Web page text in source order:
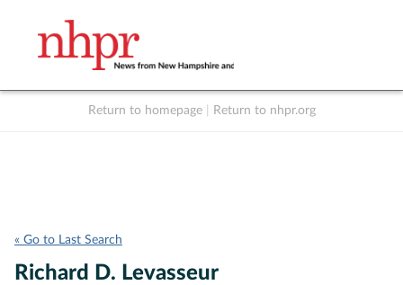
Return to homepage Return to nhpr.org
« Go to Last Search
Richard D. Levasseur